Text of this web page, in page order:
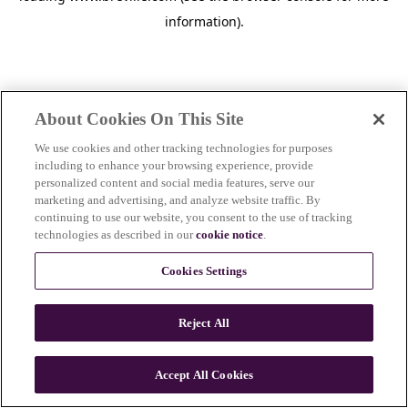
information).
About Cookies On This Site
We use cookies and other tracking technologies for purposes
including to enhance your browsing experience, provide
personalized content and social media features, serve our
marketing and advertising, and analyze website traffic. By
continuing to use our website, you consent to the use of tracking
technologies as described in ourcookie notice.
Cookies Settings
Reject All
Accept All Cookies